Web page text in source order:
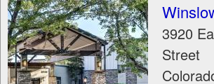
3920
Street